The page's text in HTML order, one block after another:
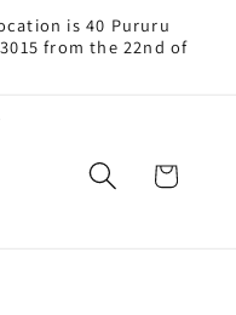
is 40 Pururu
from the 22nd of
Cart